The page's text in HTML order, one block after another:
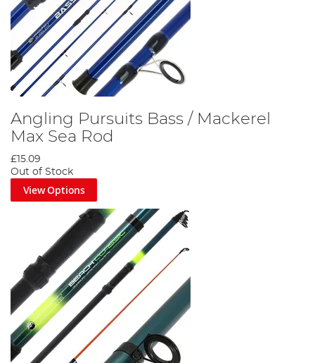
Angling Pursuits Bass / Mackerel
Max Sea Rod
£15.09
Out of Stock
View Options